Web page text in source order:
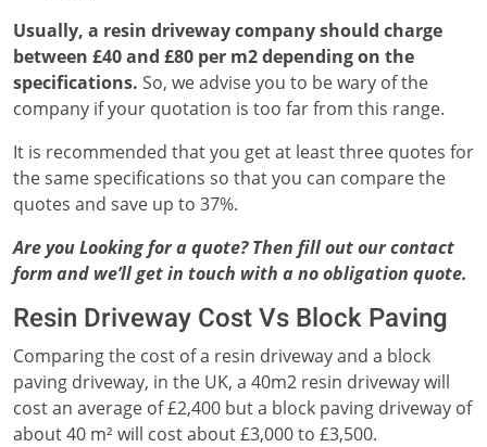
Usually, a resin driveway company should charge
between £40 and £80 per m2 depending on the
specifications. So, we advise you to be wary of the
company if your quotation is too far from this range.
It is recommended that you get at least three quotes for
the same specifications so that you can compare the
quotes and save up to 37%.
Are you Looking for a quote? Then fill out our contact
form and we’ll get in touch with a no obligation quote.
Resin Driveway Cost Vs Block Paving
Comparing the cost of a resin driveway and a block
paving driveway, in the UK, a 40m2 resin driveway will
cost an average of £2,400 but a block paving driveway of
about 40 m² will cost about £3,000 to £3,500.